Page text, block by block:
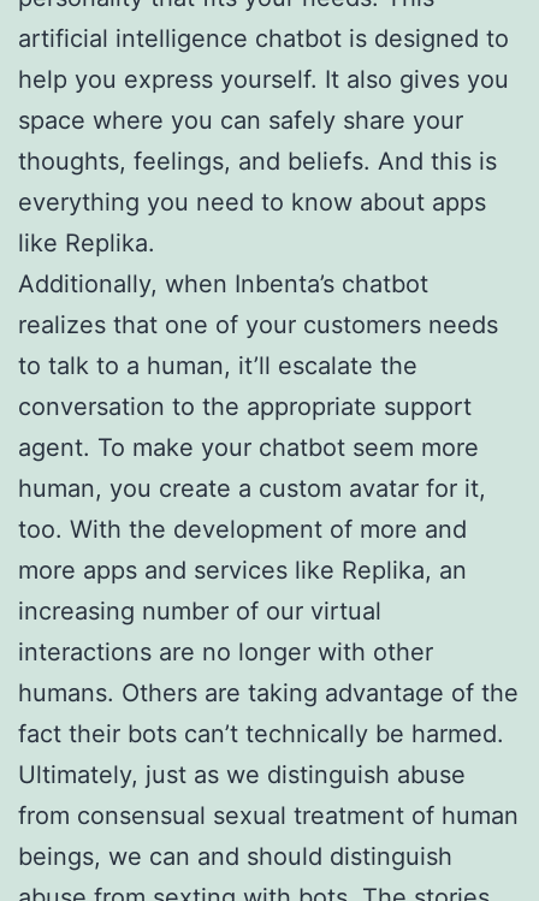
artificial intelligence chatbot is designed to
help you express yourself. It also gives you
space where you can safely share your
thoughts, feelings, and beliefs. And this is
everything you need to know about apps
like Replika.
Additionally, when Inbenta’s chatbot
realizes that one of your customers needs
to talk to a human, it’ll escalate the
conversation to the appropriate support
agent. To make your chatbot seem more
human, you create a custom avatar for it,
too. With the development of more and
more apps and services like Replika, an
increasing number of our virtual
interactions are no longer with other
humans. Others are taking advantage of the
fact their bots can’t technically be harmed.
Ultimately, just as we distinguish abuse
from consensual sexual treatment of human
beings, we can and should distinguish